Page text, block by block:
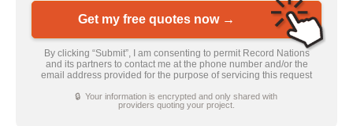
Get my free quotes now →
By clicking “Submit”, I am consenting to permit Record Nations
and its partners to contact me at the phone number and/or the
email address provided for the purpose of servicing this request
🔒 Your information is encrypted and only shared with
providers quoting your project.